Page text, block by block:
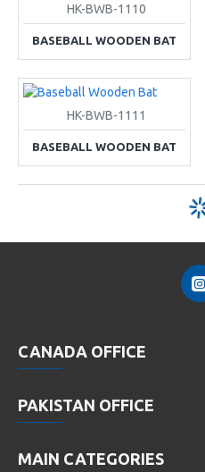
HK-BWB-1110
BASEBALL WOODEN BAT
HK-BWB-1111
BASEBALL WOODEN BAT
CANADA OFFICE
PAKISTAN OFFICE
MAIN CATEGORIES